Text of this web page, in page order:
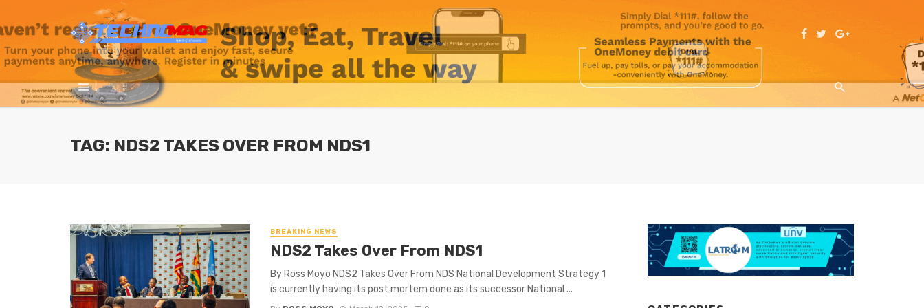
TAG: NDS2 TAKES OVER FROM NDS1
BREAKING NEWS
NDS2 Takes Over From NDS1
By Ross Moyo NDS2 Takes Over From NDS National Development Strategy 1
is currently having its post mortem done as its successor National ...